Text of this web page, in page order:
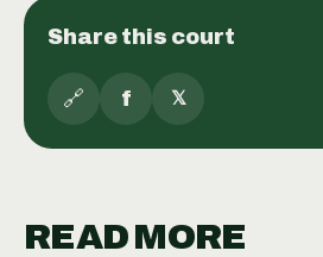
Share this court
🔗 f 𝕏
READ MORE